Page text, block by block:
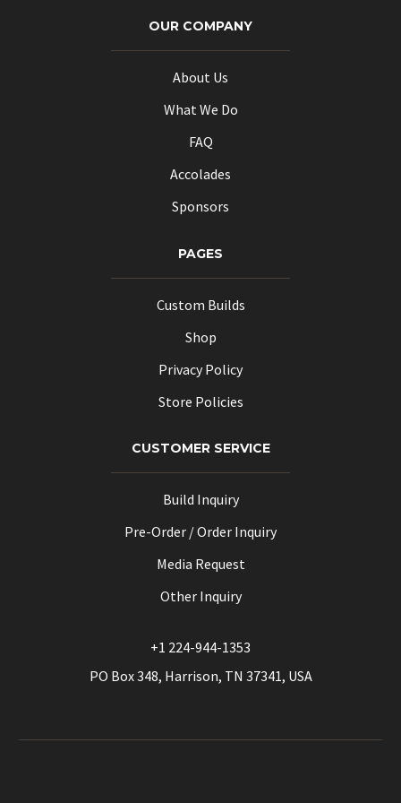
OUR COMPANY
About Us
What We Do
FAQ
Accolades
Sponsors
PAGES
Custom Builds
Shop
Privacy Policy
Store Policies
CUSTOMER SERVICE
Build Inquiry
Pre-Order / Order Inquiry
Media Request
Other Inquiry
+1 224-944-1353
PO Box 348, Harrison, TN 37341, USA